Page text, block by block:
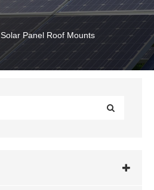
Solar Panel Roof Mounts